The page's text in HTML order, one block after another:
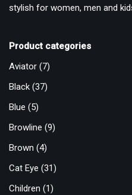
stylish for women, men and
Product categories
Aviator (7)
Black (37)
Blue (5)
Browline (9)
Brown (4)
Cat Eye (31)
Children (1)